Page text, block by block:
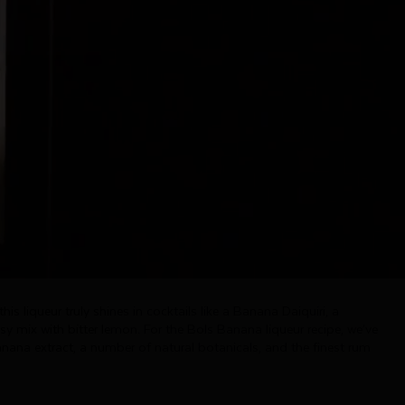
extracts and the finest rum distillates, this beautiful Bols
flavor of ripe bananas. Hints of almond and vanilla add a
producing a wonderfully rich liqueur, perfect for various cocktails
liqueur truly shines in cocktails like a Banana Daiquiri, a
extract, a number of natural botanicals, and the finest rum